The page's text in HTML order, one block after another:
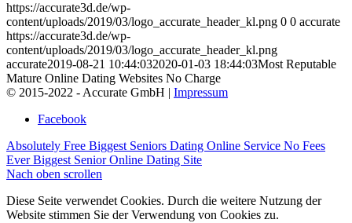
https://accurate3d.de/wp-
content/uploads/2019/03/logo_accurate_header_kl.png 0 0 accurate
https://accurate3d.de/wp-
content/uploads/2019/03/logo_accurate_header_kl.png
accurate2019-08-21 10:44:032020-01-03 18:44:03Most Reputable
Mature Online Dating Websites No Charge
© 2015-2022 - Accurate GmbH | Impressum
Facebook
Absolutely Free Biggest Seniors Dating Online Service No Fees
Ever Biggest Senior Online Dating Site
Nach oben scrollen
Diese Seite verwendet Cookies. Durch die weitere Nutzung der
Website stimmen Sie der Verwendung von Cookies zu.